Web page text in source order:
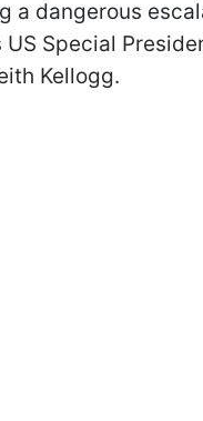
a dangerous
Special
Kellogg.